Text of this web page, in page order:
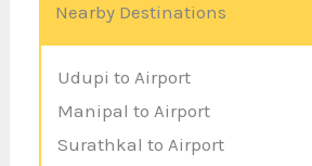
Nearby Destinations
Udupi to Airport
Manipal to Airport
Surathkal to Airport